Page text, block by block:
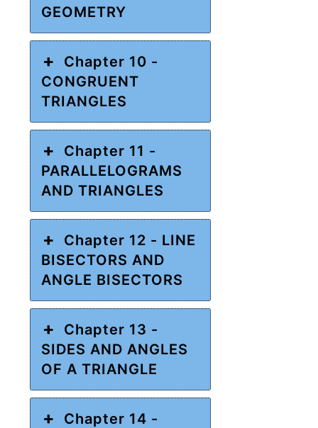
GEOMETRY
Chapter 10 -
CONGRUENT
TRIANGLES
Chapter 11 -
PARALLELOGRAMS
AND TRIANGLES
Chapter 12 - LINE
BISECTORS AND
ANGLE BISECTORS
Chapter 13 -
SIDES AND ANGLES
OF A TRIANGLE
Chapter 14 -